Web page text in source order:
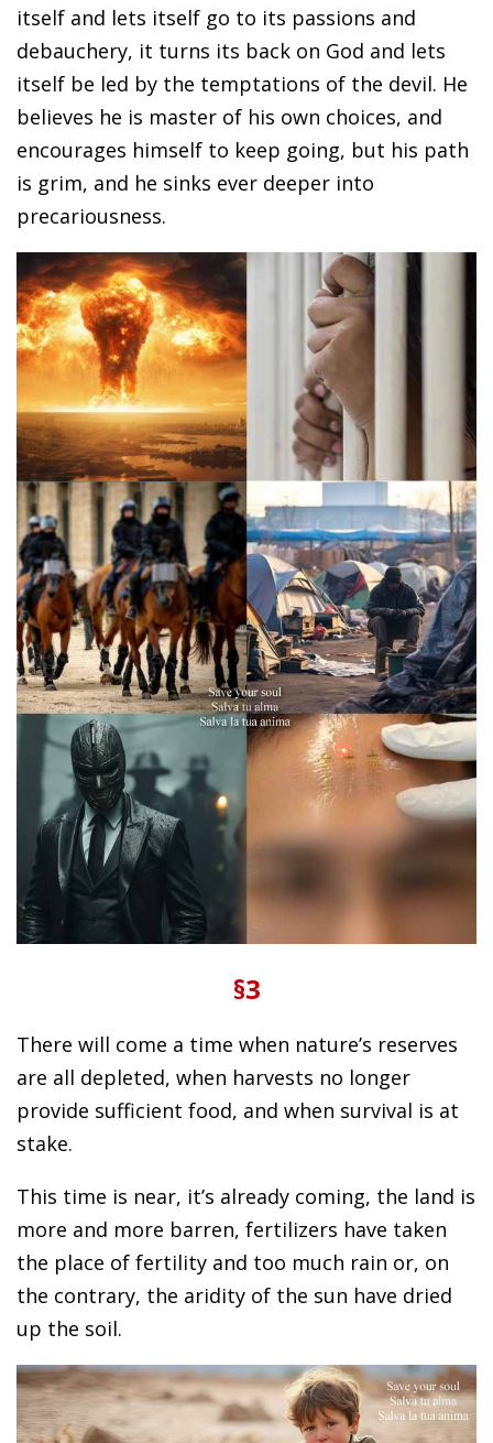
itself and lets itself go to its passions and
debauchery, it turns its back on God and lets
itself be led by the temptations of the devil. He
believes he is master of his own choices, and
encourages himself to keep going, but his path
is grim, and he sinks ever deeper into
precariousness.
§3
There will come a time when nature’s reserves
are all depleted, when harvests no longer
provide sufficient food, and when survival is at
stake.
This time is near, it’s already coming, the land is
more and more barren, fertilizers have taken
the place of fertility and too much rain or, on
the contrary, the aridity of the sun have dried
up the soil.